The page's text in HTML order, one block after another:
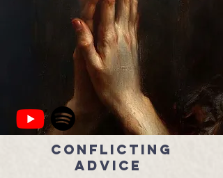
Conflicting
Advice